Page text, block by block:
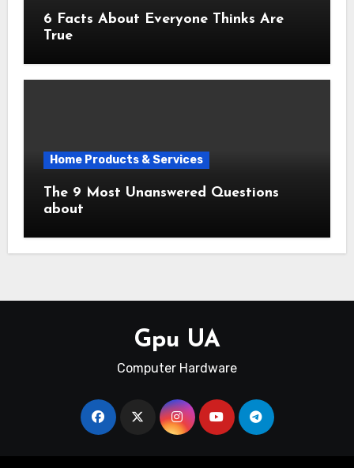
6 Facts About Everyone Thinks Are
True
Home Products & Services
The 9 Most Unanswered Questions
about
Gpu UA
Computer Hardware